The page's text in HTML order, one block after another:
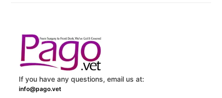
If you have any questions, email us at:
info@pago.vet